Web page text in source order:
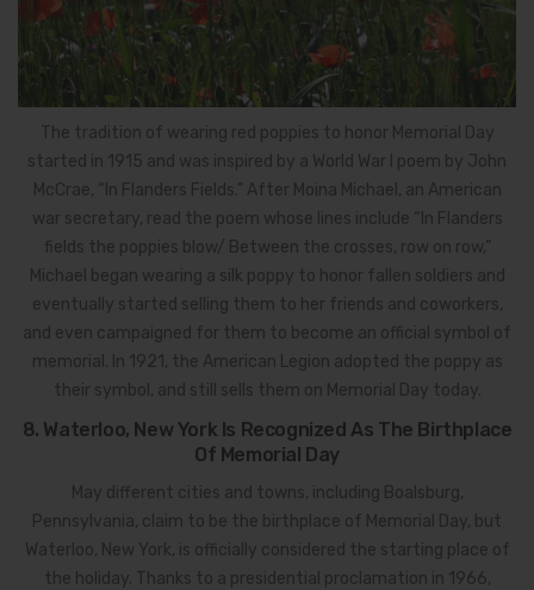
The tradition of wearing red poppies to honor Memorial Day
started in 1915 and was inspired by a World War I poem by John
McCrae, “In Flanders Fields.” After Moina Michael, an American
war secretary, read the poem whose lines include “In Flanders
fields the poppies blow/ Between the crosses, row on row,”
Michael began wearing a silk poppy to honor fallen soldiers and
eventually started selling them to her friends and coworkers,
and even campaigned for them to become an official symbol of
memorial. In 1921, the American Legion adopted the poppy as
their symbol, and still sells them on Memorial Day today.
8. Waterloo, New York Is Recognized As The Birthplace
Of Memorial Day
May different cities and towns, including Boalsburg,
Pennsylvania, claim to be the birthplace of Memorial Day, but
Waterloo, New York, is officially considered the starting place of
the holiday. Thanks to a presidential proclamation in 1966,